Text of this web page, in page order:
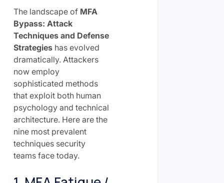
The landscape of MFA
Bypass: Attack
Techniques and Defense
Strategieshas evolved
dramatically. Attackers
now employ
sophisticated methods
that exploit both human
psychology and technical
architecture. Here are the
nine most prevalent
techniques security
teams face today.